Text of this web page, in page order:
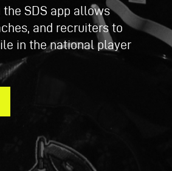
SDS app allows
and recruiters to
in the national player